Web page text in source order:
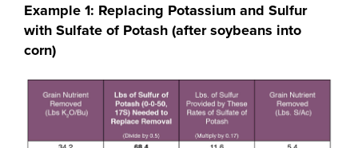
Example 1: Replacing Potassium and Sulfur
with Sulfate of Potash (after soybeans into
corn)